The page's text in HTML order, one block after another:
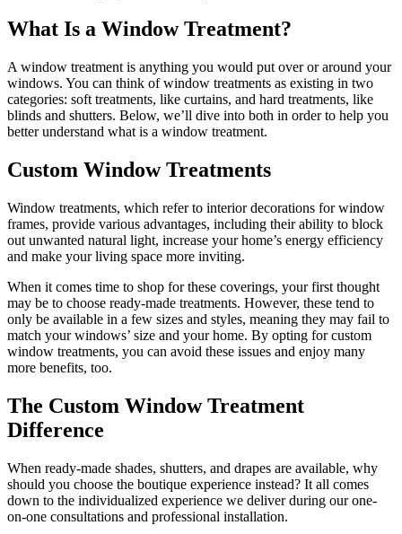
What Is a Window Treatment?
A window treatment is anything you would put over or around your
windows. You can think of window treatments as existing in two
categories: soft treatments, like curtains, and hard treatments, like
blinds and shutters. Below, we’ll dive into both in order to help you
better understand what is a window treatment.
Custom Window Treatments
Window treatments, which refer to interior decorations for window
frames, provide various advantages, including their ability to block
out unwanted natural light, increase your home’s energy efficiency
and make your living space more inviting.
When it comes time to shop for these coverings, your first thought
may be to choose ready-made treatments. However, these tend to
only be available in a few sizes and styles, meaning they may fail to
match your windows’ size and your home. By opting for custom
window treatments, you can avoid these issues and enjoy many
more benefits, too.
The Custom Window Treatment
Difference
When ready-made shades, shutters, and drapes are available, why
should you choose the boutique experience instead? It all comes
down to the individualized experience we deliver during our one-
on-one consultations and professional installation.